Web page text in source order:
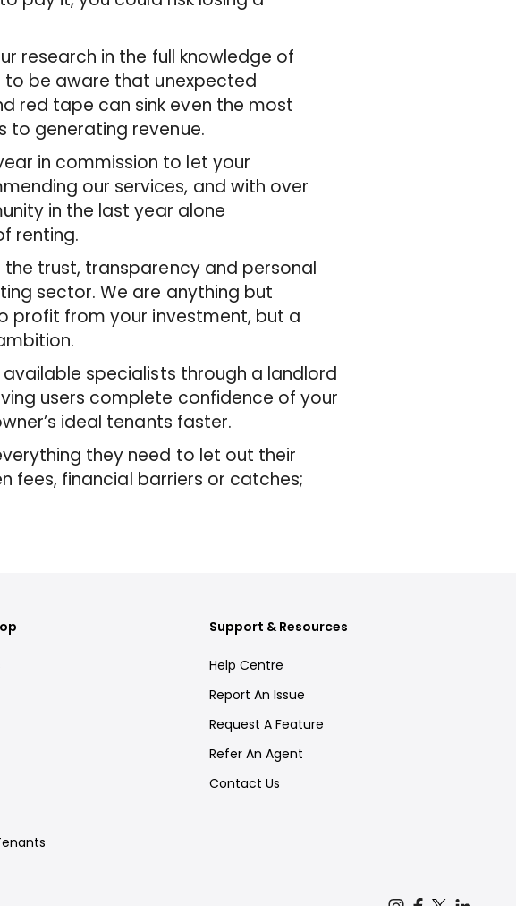
research in the full knowledge of
be aware that unexpected
red tape can sink even the most
to generating revenue.
in commission to let your
our services, and with over
in the last year alone
renting.
trust, transparency and personal
sector. We are anything but
profit from your investment, but a
specialists through a landlord
users complete confidence of your
ideal tenants faster.
they need to let out their
fees, financial barriers or catches;
Support & Resources
Help Centre
Report An Issue
Request A Feature
Refer An Agent
Contact Us